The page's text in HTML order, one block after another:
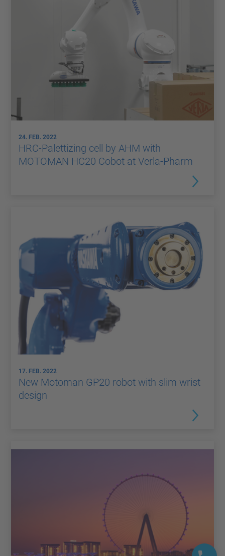
24. FEB. 2022
HRC-Palettizing cell by AHM with
MOTOMAN HC20 Cobot at Verla-Pharm
17. FEB. 2022
New Motoman GP20 robot with slim wrist
design